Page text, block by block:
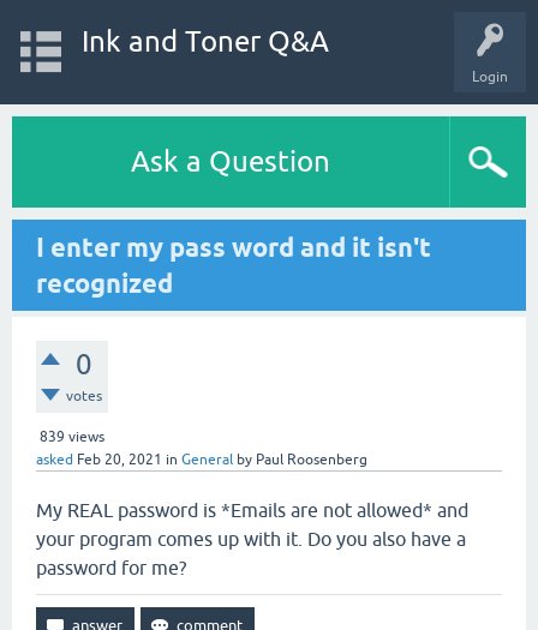
Login
Ink and Toner Q&A
Ask a Question
I enter my pass word and it isn't
recognized
0
votes
839 views
asked Feb 20, 2021 in General by Paul Roosenberg
My REAL password is *Emails are not allowed* and
your program comes up with it. Do you also have a
password for me?